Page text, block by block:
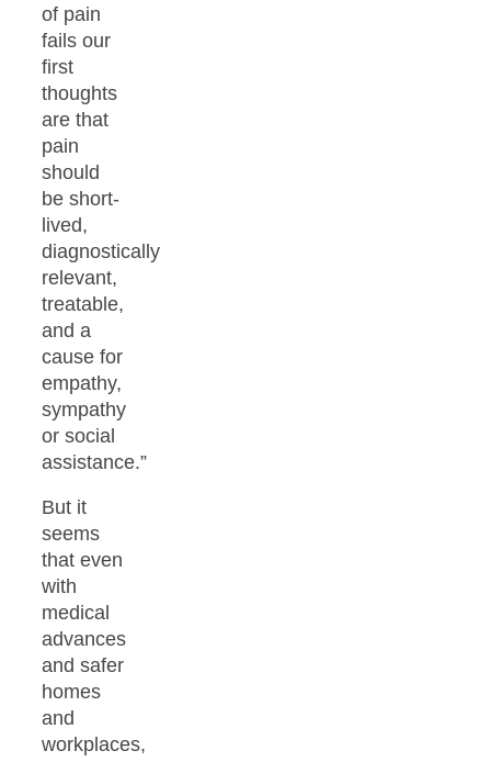
of pain
fails our
first
thoughts
are that
pain
should
be short-
lived,
diagnostically
relevant,
treatable,
and a
cause for
empathy,
sympathy
or social
assistance.”
But it
seems
that even
with
medical
advances
and safer
homes
and
workplaces,